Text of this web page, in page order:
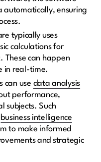
automatically, ensuring
typically uses
calculations for
These can happen
in real-time.
can use data analysis
performance,
subjects. Such
business intelligence
to make informed
and strategic